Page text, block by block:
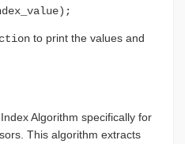
to print the values and
Algorithm specifically for
This algorithm extracts